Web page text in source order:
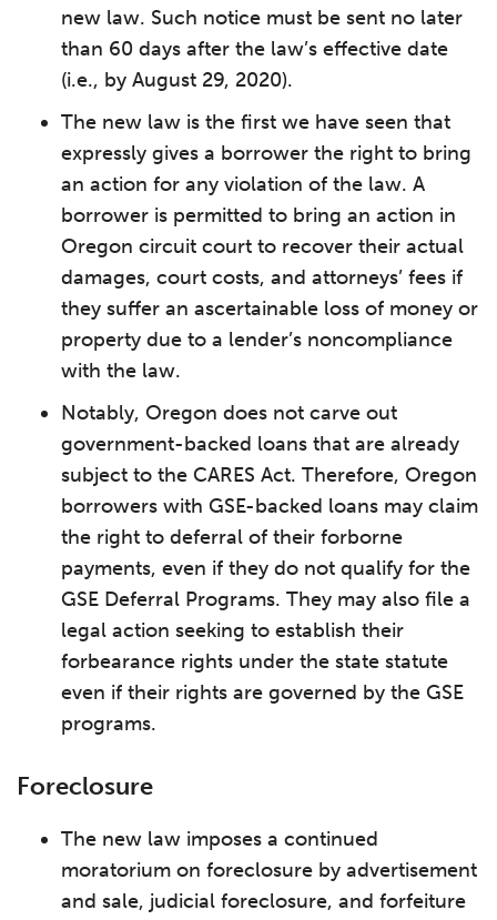
new law. Such notice must be sent no later
than 60 days after the law’s effective date
(i.e., by August 29, 2020).
The new law is the first we have seen that
expressly gives a borrower the right to bring
an action for any violation of the law. A
borrower is permitted to bring an action in
Oregon circuit court to recover their actual
damages, court costs, and attorneys’ fees if
they suffer an ascertainable loss of money or
property due to a lender’s noncompliance
with the law.
Notably, Oregon does not carve out
government-backed loans that are already
subject to the CARES Act. Therefore, Oregon
borrowers with GSE-backed loans may claim
the right to deferral of their forborne
payments, even if they do not qualify for the
GSE Deferral Programs. They may also file a
legal action seeking to establish their
forbearance rights under the state statute
even if their rights are governed by the GSE
programs.
Foreclosure
The new law imposes a continued
moratorium on foreclosure by advertisement
and sale, judicial foreclosure, and forfeiture